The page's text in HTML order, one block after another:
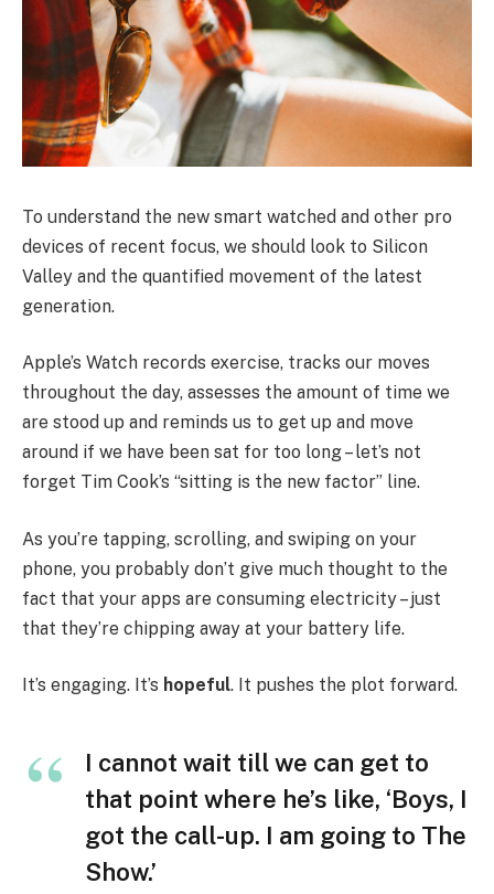
To understand the new smart watched and other pro
devices of recent focus, we should look to Silicon
Valley and the quantified movement of the latest
generation.
Apple’s Watch records exercise, tracks our moves
throughout the day, assesses the amount of time we
are stood up and reminds us to get up and move
around if we have been sat for too long – let’s not
forget Tim Cook’s “sitting is the new factor” line.
As you’re tapping, scrolling, and swiping on your
phone, you probably don’t give much thought to the
fact that your apps are consuming electricity – just
that they’re chipping away at your battery life.
It’s engaging. It’s hopeful. It pushes the plot forward.
I cannot wait till we can get to
that point where he’s like, ‘Boys, I
got the call-up. I am going to The
Show.’